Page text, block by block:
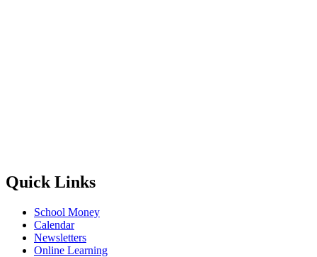
Quick Links
School Money
Calendar
Newsletters
Online Learning